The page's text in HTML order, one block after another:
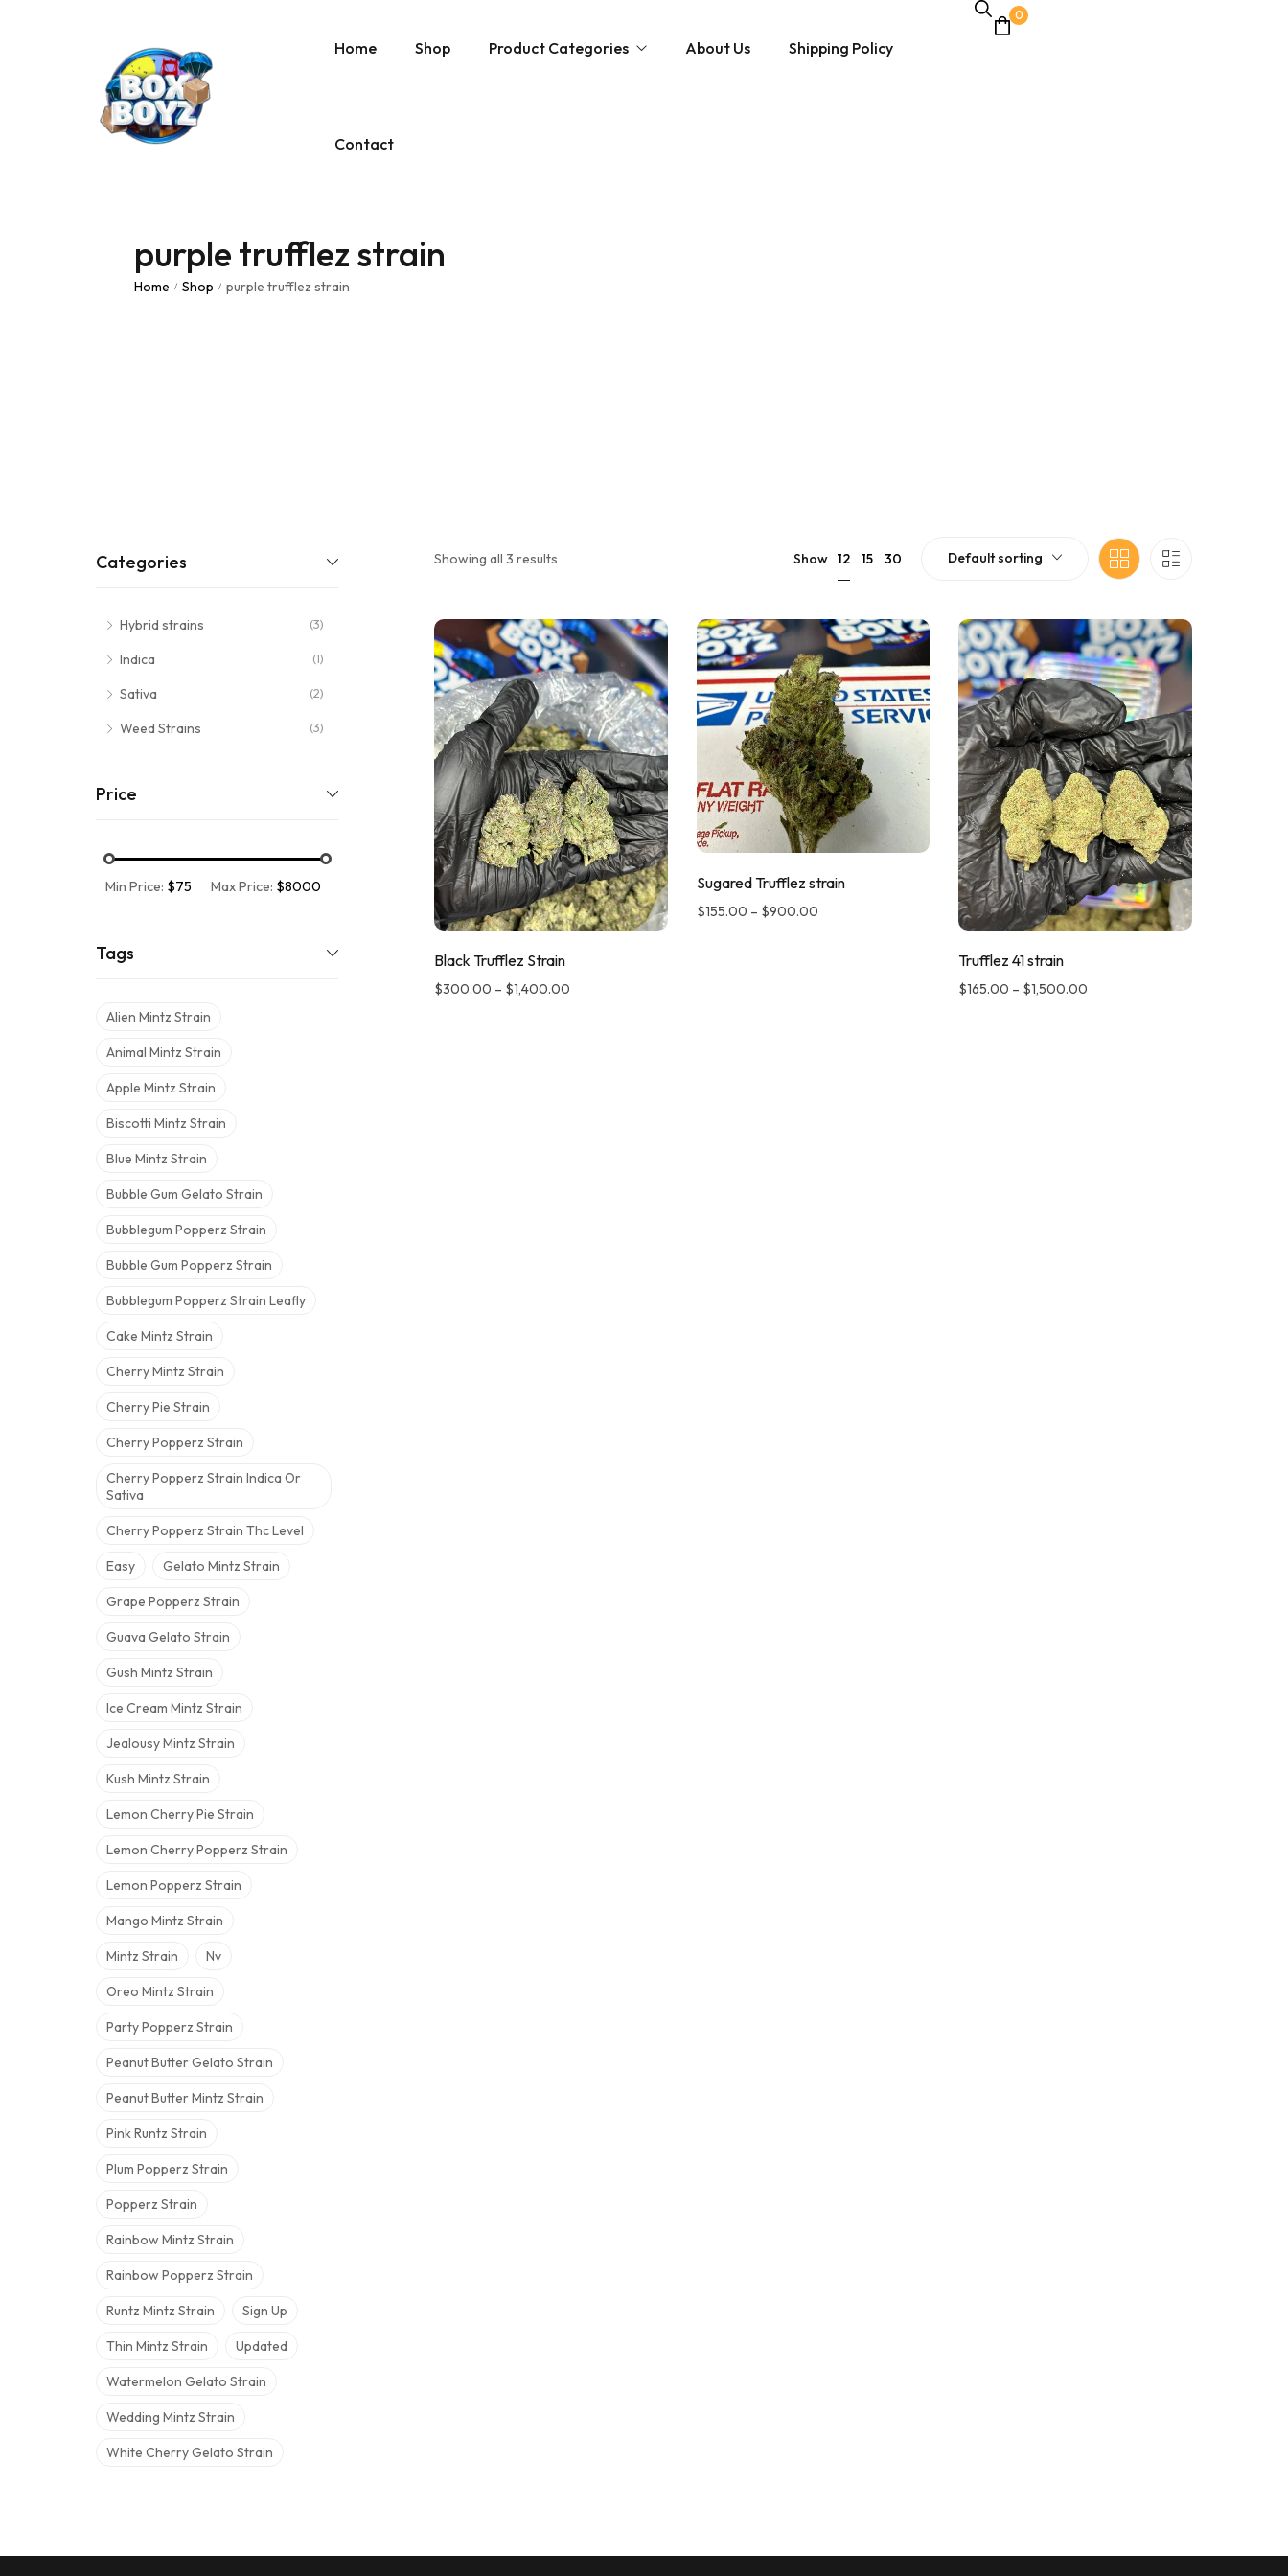
Home Shop Product Categories About Us Shipping Policy
Contact
0
purple trufflez strain
Home / Shop / purple trufflez strain
Categories
Hybrid strains (3)
Indica (1)
Sativa (2)
Weed Strains (3)
Price
Min Price: $75 Max Price: $8000
Tags
Alien Mintz Strain
Animal Mintz Strain
Apple Mintz Strain
Biscotti Mintz Strain
Blue Mintz Strain
Bubble Gum Gelato Strain
Bubblegum Popperz Strain
Bubble Gum Popperz Strain
Bubblegum Popperz Strain Leafly
Cake Mintz Strain
Cherry Mintz Strain
Cherry Pie Strain
Cherry Popperz Strain
Cherry Popperz Strain Indica Or
Sativa
Cherry Popperz Strain Thc Level
Easy Gelato Mintz Strain
Grape Popperz Strain
Guava Gelato Strain
Gush Mintz Strain
Ice Cream Mintz Strain
Jealousy Mintz Strain
Kush Mintz Strain
Lemon Cherry Pie Strain
Lemon Cherry Popperz Strain
Lemon Popperz Strain
Mango Mintz Strain
Mintz Strain Nv
Oreo Mintz Strain
Party Popperz Strain
Peanut Butter Gelato Strain
Peanut Butter Mintz Strain
Pink Runtz Strain
Plum Popperz Strain
Popperz Strain
Rainbow Mintz Strain
Rainbow Popperz Strain
Runtz Mintz Strain Sign Up
Thin Mintz Strain Updated
Watermelon Gelato Strain
Wedding Mintz Strain
White Cherry Gelato Strain
Showing all 3 results Show 12 15 30 Default sorting
Black Trufflez Strain
$300.00 – $1,400.00
Sugared Trufflez strain
$155.00 – $900.00
Trufflez 41 strain
$165.00 – $1,500.00